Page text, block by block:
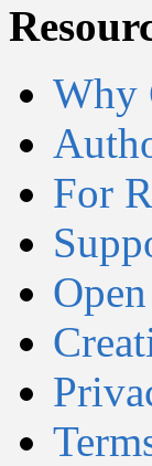
Why
For